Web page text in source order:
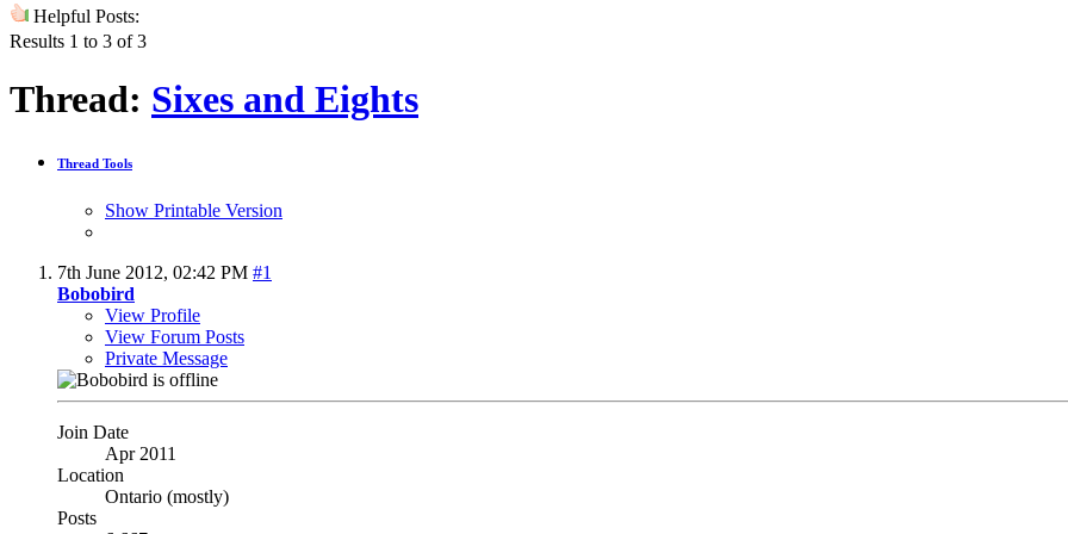
Helpful Posts:
Results 1 to 3 of 3
Thread: Sixes and Eights
Thread Tools
Show Printable Version
7th June 2012, 02:42 PM #1
Bobobird
View Profile
View Forum Posts
Private Message
Join Date
Apr 2011
Location
Ontario (mostly)
Posts